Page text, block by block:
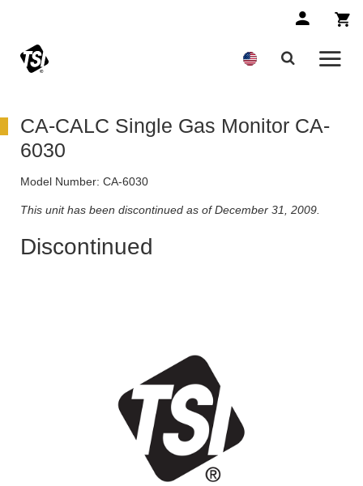
CA-CALC Single Gas Monitor CA-
6030
Model Number: CA-6030
This unit has been discontinued as of December 31, 2009.
Discontinued